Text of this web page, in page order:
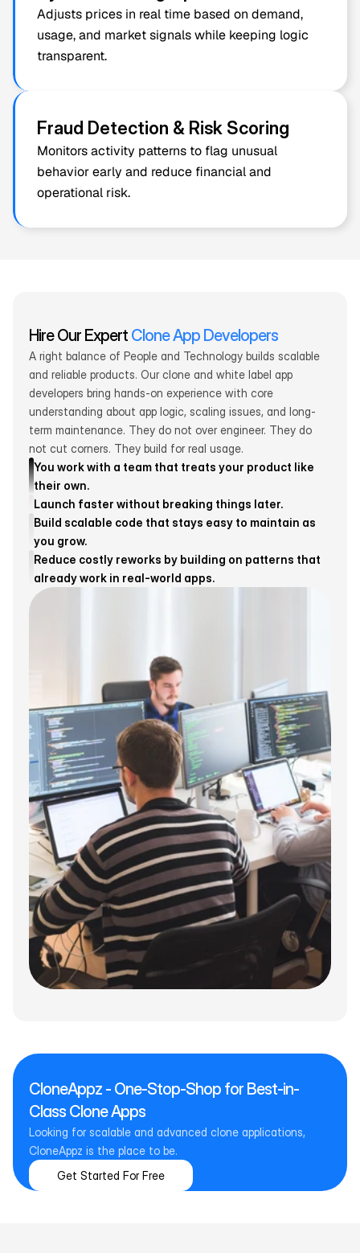
Adjusts prices in real time based on demand,
usage, and market signals while keeping logic
transparent.
Fraud Detection & Risk Scoring
Monitors activity patterns to flag unusual
behavior early and reduce financial and
operational risk.
Hire Our Expert Clone App Developers
A right balance of People and Technology builds scalable
and reliable products. Our clone and white label app
developers bring hands-on experience with core
understanding about app logic, scaling issues, and long-
term maintenance. They do not over engineer. They do
not cut corners. They build for real usage.
You work with a team that treats your product like
their own.
Launch faster without breaking things later.
Get smart reminders, set spending limits, and track every
dollar—perfect for anyone who wants simple
management.
Build scalable code that stays easy to maintain as
you grow.
Reduce costly reworks by building on patterns that
already work in real-world apps.
From smart alerts to clear budgets, Topbox helps you
manage your money without the hassle.
CloneAppz - One-Stop-Shop for Best-in-
Class Clone Apps
Looking for scalable and advanced clone applications,
CloneAppz is the place to be.
Get Started For Free